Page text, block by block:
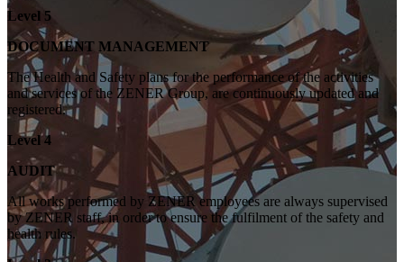
Level 5
DOCUMENT MANAGEMENT
The Health and Safety plans for the performance of the activities
and services of the ZENER Group, are continuously updated and
registered.
Level 4
AUDIT
All works performed by ZENER employees are always supervised
by ZENER staff, in order to ensure the fulfilment of the safety and
health rules.